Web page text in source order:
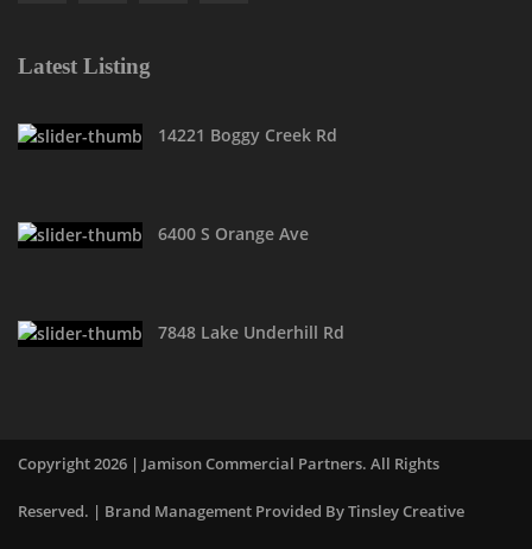
Latest Listing
14221 Boggy Creek Rd
6400 S Orange Ave
7848 Lake Underhill Rd
Copyright 2026 | Jamison Commercial Partners. All Rights
Reserved. | Brand Management Provided ByTinsley Creative